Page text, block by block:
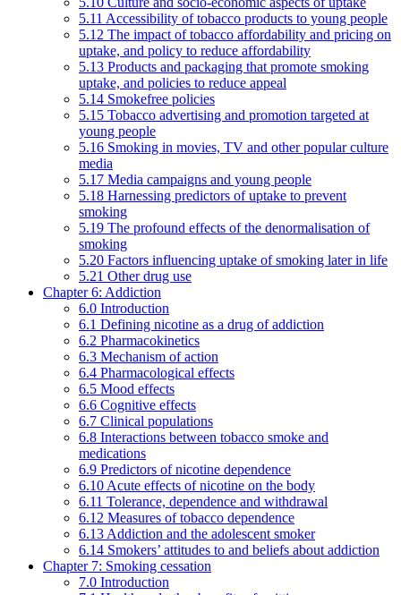
5.11 Accessibility of tobacco products to young people
5.12 The impact of tobacco affordability and pricing on
uptake, and policy to reduce affordability
5.13 Products and packaging that promote smoking
uptake, and policies to reduce appeal
5.14 Smokefree policies
5.15 Tobacco advertising and promotion targeted at
young people
5.16 Smoking in movies, TV and other popular culture
media
5.17 Media campaigns and young people
5.18 Harnessing predictors of uptake to prevent
smoking
5.19 The profound effects of the denormalisation of
smoking
5.20 Factors influencing uptake of smoking later in life
5.21 Other drug use
Chapter 6: Addiction
6.0 Introduction
6.1 Defining nicotine as a drug of addiction
6.2 Pharmacokinetics
6.3 Mechanism of action
6.4 Pharmacological effects
6.5 Mood effects
6.6 Cognitive effects
6.7 Clinical populations
6.8 Interactions between tobacco smoke and
medications
6.9 Predictors of nicotine dependence
6.10 Acute effects of nicotine on the body
6.11 Tolerance, dependence and withdrawal
6.12 Measures of tobacco dependence
6.13 Addiction and the adolescent smoker
6.14 Smokers’ attitudes to and beliefs about addiction
Chapter 7: Smoking cessation
7.0 Introduction